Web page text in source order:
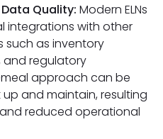
Quality: Modern ELNs
integrations with other
such as inventory
and regulatory
approach can be
and maintain, resulting
reduced operational